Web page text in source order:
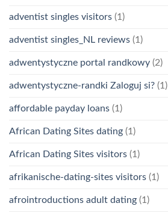
adventist singles visitors (1)
adventist singles_NL reviews (1)
adwentystyczne portal randkowy (2)
adwentystyczne-randki Zaloguj si? (1)
affordable payday loans (1)
African Dating Sites dating (1)
African Dating Sites visitors (1)
afrikanische-dating-sites visitors (1)
afrointroductions adult dating (1)